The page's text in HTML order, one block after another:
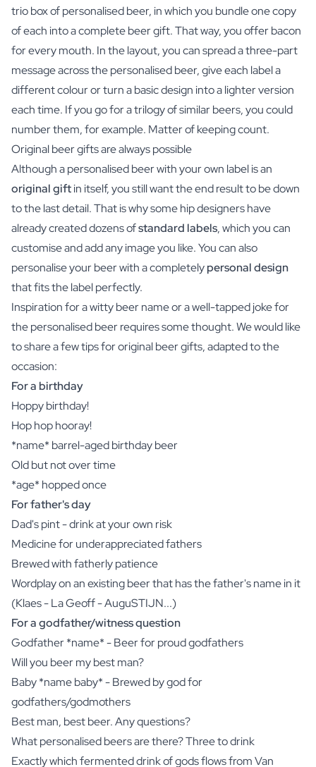
trio box of personalised beer, in which you bundle one copy
of each into a complete beer gift. That way, you offer bacon
for every mouth. In the layout, you can spread a three-part
message across the personalised beer, give each label a
different colour or turn a basic design into a lighter version
each time. If you go for a trilogy of similar beers, you could
number them, for example. Matter of keeping count.
Original beer gifts are always possible
Although a personalised beer with your own label is an
original giftin itself, you still want the end result to be down
to the last detail. That is why some hip designers have
already created dozens ofstandard labels, which you can
customise and add any image you like. You can also
personalise your beer with a completelypersonal design
that fits the label perfectly.
Inspiration for a witty beer name or a well-tapped joke for
the personalised beer requires some thought. We would like
to share a few tips for original beer gifts, adapted to the
occasion:
For a birthday
Hoppy birthday!
Hop hop hooray!
*name* barrel-aged birthday beer
Old but not over time
*age* hopped once
For father's day
Dad's pint - drink at your own risk
Medicine for underappreciated fathers
Brewed with fatherly patience
Wordplay on an existing beer that has the father's name in it
(Klaes - La Geoff - AuguSTIJN...)
For a godfather/witness question
Godfather *name* - Beer for proud godfathers
Will you beer my best man?
Baby *name baby* - Brewed by god for
godfathers/godmothers
Best man, best beer. Any questions?
What personalised beers are there? Three to drink
Exactly which fermented drink of gods flows from Van